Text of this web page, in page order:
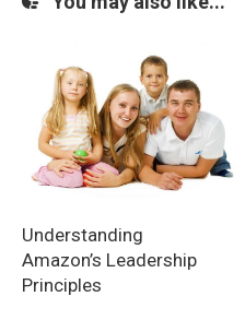
Understanding
Amazon’s Leadership
Principles